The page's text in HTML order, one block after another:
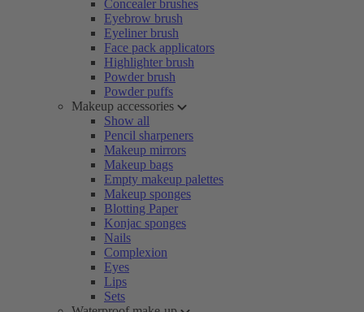
Concealer brushes
Eyebrow brush
Eyeliner brush
Face pack applicators
Highlighter brush
Powder brush
Powder puffs
Makeup accessories
Show all
Pencil sharpeners
Makeup mirrors
Makeup bags
Empty makeup palettes
Makeup sponges
Blotting Paper
Konjac sponges
Nails
Complexion
Eyes
Lips
Sets